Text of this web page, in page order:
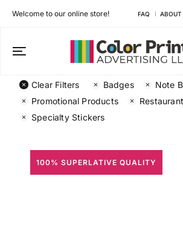
Welcome to our online store! FAQ ABOUT
Clear Filters Badges Note
Promotional Products
Specialty Stickers
100% SUPERLATIVE QUALITY